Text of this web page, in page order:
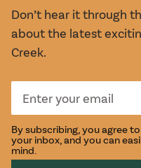
Don’t hear it through
about the latest
Creek.
By subscribing, you agree
your inbox, and you can
mind.